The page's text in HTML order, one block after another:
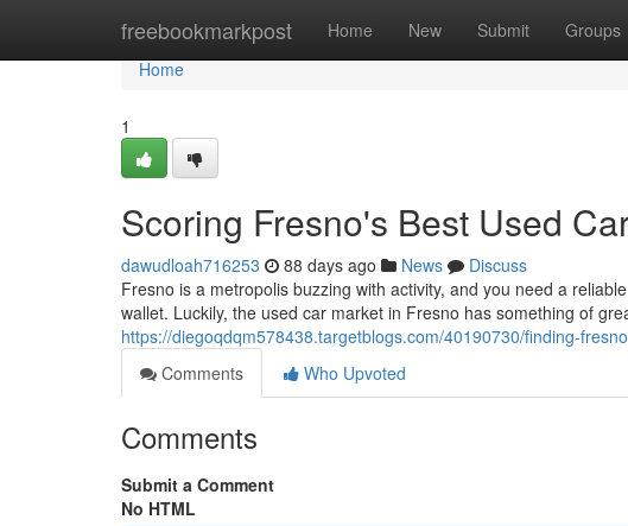
freebookmarkpost Home New Submit Groups
Home
Home
1
Scoring Fresno's Best Used
dawudloah716253 88 days ago News
Discuss
Fresno is a metropolis buzzing with activity, and you need a
wallet. Luckily, the used car market in Fresno has something of
https://diegoqdqm578438.targetblogs.com/40190730/finding-
Comments
Who Upvoted
Comments
Submit a Comment
No HTML